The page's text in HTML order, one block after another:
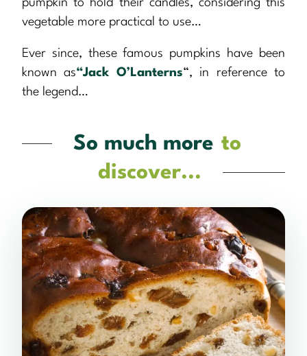
pumpkin to hold their candles, considering this
vegetable more practical to use…
Ever since, these famous pumpkins have been
known as“Jack O’Lanterns“, in reference to
the legend…
So much more to
discover...